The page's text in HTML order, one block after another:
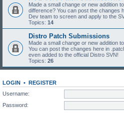
Made a small change or new addition
difference? You can post the changes
Dev team to screen and apply to the
Topics: 14
Distro Patch Submissions
Made a small change or new addition
You can post the changes here in
even added to the official Distro SVN!
Topics: 26
LOGIN • REGISTER
Username:
Password: